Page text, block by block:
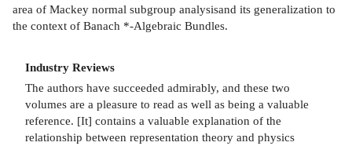
area of Mackey normal subgroup analysisand its generalization to
the context of Banach *-Algebraic Bundles.
Industry Reviews
The authors have succeeded admirably, and these two
volumes are a pleasure to read as well as being a valuable
reference. [It] contains a valuable explanation of the
relationship between representation theory and physics